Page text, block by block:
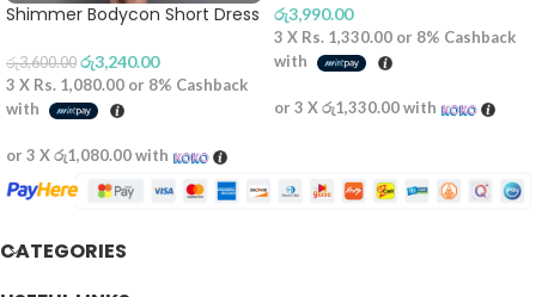
Shimmer Bodycon Short Dress
රු3,600.00 රු3,240.00
3 X Rs. 1,080.00 or 8% Cashback
with
or 3 Xරු1,080.00with
රු3,990.00
3 X Rs. 1,330.00 or 8% Cashback
with
or 3 Xරු1,330.00with
CATEGORIES